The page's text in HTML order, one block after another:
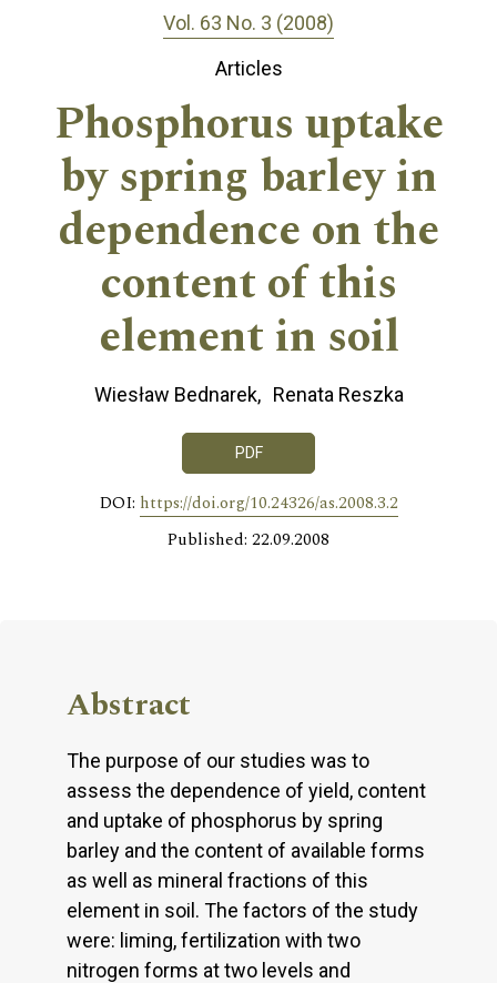
Vol. 63 No. 3 (2008)
Articles
Phosphorus uptake
by spring barley in
dependence on the
content of this
element in soil
Wiesław Bednarek Renata Reszka
PDF
DOI: https://doi.org/10.24326/as.2008.3.2
Published: 22.09.2008
Abstract
The purpose of our studies was to
assess the dependence of yield, content
and uptake of phosphorus by spring
barley and the content of available forms
as well as mineral fractions of this
element in soil. The factors of the study
were: liming, fertilization with two
nitrogen forms at two levels and